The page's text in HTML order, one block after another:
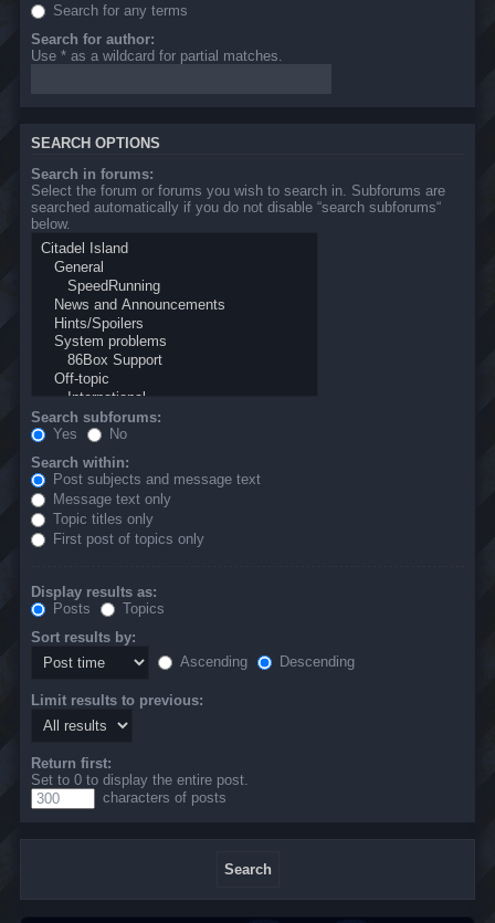
Search for any terms
Search for author:
Use * as a wildcard for partial matches.
SEARCH OPTIONS
Search in forums:
Select the forum or forums you wish to search in. Subforums are
searched automatically if you do not disable “search subforums“
below.
Search subforums:
Yes
No
Search within:
Post subjects and message text
Message text only
Topic titles only
First post of topics only
Display results as:
Posts
Topics
Sort results by:
Ascending
Descending
Limit results to previous:
Return first:
Set to 0 to display the entire post.
characters of posts